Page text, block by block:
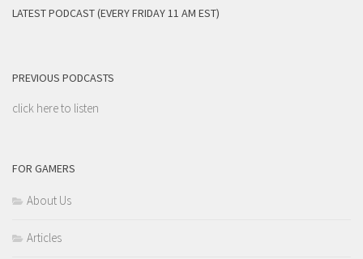
LATEST PODCAST (EVERY FRIDAY 11 AM EST)
PREVIOUS PODCASTS
click here to listen
FOR GAMERS
About Us
Articles